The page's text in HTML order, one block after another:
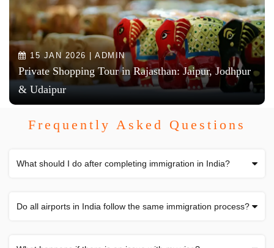
15 JAN 2026 | ADMIN
Private Shopping Tour in Rajasthan: Jaipur, Jodhpur
& Udaipur
Frequently Asked Questions
What should I do after completing immigration in India?
Do all airports in India follow the same immigration process?